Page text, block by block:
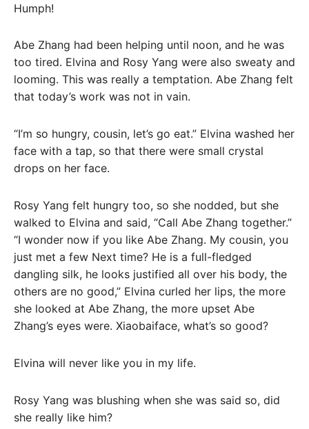
Humph!
Abe Zhang had been helping until noon, and he was
too tired. Elvina and Rosy Yang were also sweaty and
looming. This was really a temptation. Abe Zhang felt
that today’s work was not in vain.
“I’m so hungry, cousin, let’s go eat.” Elvina washed her
face with a tap, so that there were small crystal
drops on her face.
Rosy Yang felt hungry too, so she nodded, but she
walked to Elvina and said, “Call Abe Zhang together.”
“I wonder now if you like Abe Zhang. My cousin, you
just met a few Next time? He is a full-fledged
dangling silk, he looks justified all over his body, the
others are no good,” Elvina curled her lips, the more
she looked at Abe Zhang, the more upset Abe
Zhang’s eyes were. Xiaobaiface, what’s so good?
Elvina will never like you in my life.
Rosy Yang was blushing when she was said so, did
she really like him?